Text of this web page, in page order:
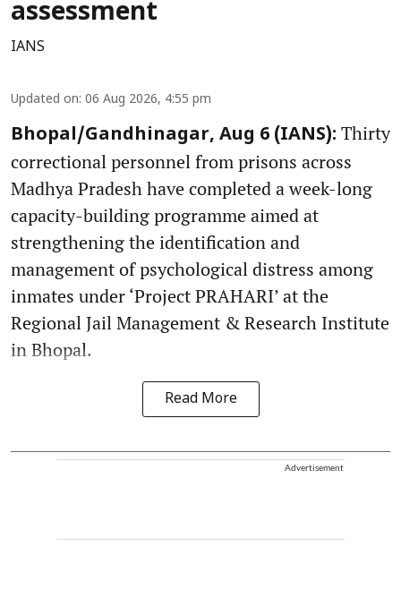
assessment
IANS
Updated on: 06 Aug 2026, 4:55 pm
Bhopal/Gandhinagar, Aug 6 (IANS): Thirty
correctional personnel from prisons across
Madhya Pradesh have completed a week-long
capacity-building programme aimed at
strengthening the identification and
management of psychological distress among
inmates under ‘Project PRAHARI’ at the
Regional Jail Management & Research Institute
in Bhopal.
Read More
Advertisement